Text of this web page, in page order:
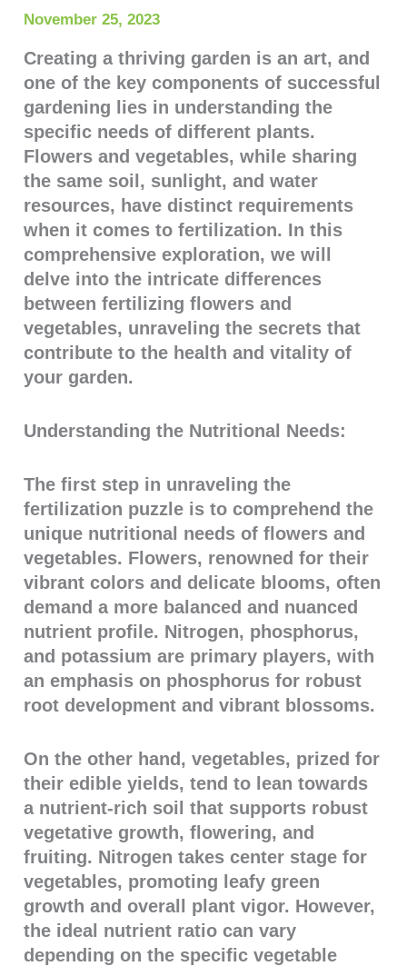
November 25, 2023
Creating a thriving garden is an art, and
one of the key components of successful
gardening lies in understanding the
specific needs of different plants.
Flowers and vegetables, while sharing
the same soil, sunlight, and water
resources, have distinct requirements
when it comes to fertilization. In this
comprehensive exploration, we will
delve into the intricate differences
between fertilizing flowers and
vegetables, unraveling the secrets that
contribute to the health and vitality of
your garden.
Understanding the Nutritional Needs:
The first step in unraveling the
fertilization puzzle is to comprehend the
unique nutritional needs of flowers and
vegetables. Flowers, renowned for their
vibrant colors and delicate blooms, often
demand a more balanced and nuanced
nutrient profile. Nitrogen, phosphorus,
and potassium are primary players, with
an emphasis on phosphorus for robust
root development and vibrant blossoms.
On the other hand, vegetables, prized for
their edible yields, tend to lean towards
a nutrient-rich soil that supports robust
vegetative growth, flowering, and
fruiting. Nitrogen takes center stage for
vegetables, promoting leafy green
growth and overall plant vigor. However,
the ideal nutrient ratio can vary
depending on the specific vegetable